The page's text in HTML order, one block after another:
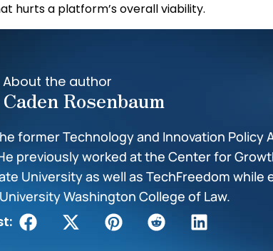
hurts a platform’s overall viability.
About the author
Caden Rosenbaum
former Technology and Innovation Policy
previously worked at the Center for
University as well as TechFreedom while
Washington College of Law.